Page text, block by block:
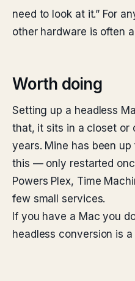
need to look at it.” For
other hardware is often
Worth doing
Setting up a headless
that, it sits in a closet or
years. Mine has been
this — only restarted
Powers Plex, Time
few small services.
If you have a Mac you
headless conversion is